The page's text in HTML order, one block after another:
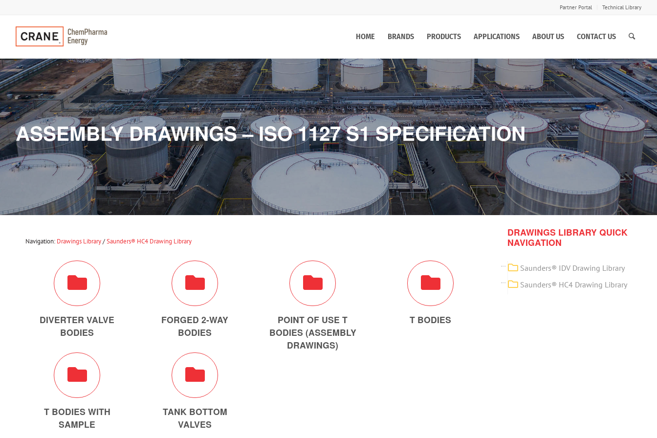
Partner Portal Technical Library
HOME BRANDS PRODUCTS APPLICATIONS ABOUT US CONTACT US
ASSEMBLY DRAWINGS – ISO 1127 S1 SPECIFICATION
Navigation: Drawings Library/Saunders® HC4 Drawing Library
DIVERTER VALVE
BODIES
FORGED 2-WAY
BODIES
POINT OF USE T
BODIES (ASSEMBLY
DRAWINGS)
T BODIES
T BODIES WITH
SAMPLE
TANK BOTTOM
VALVES
DRAWINGS LIBRARY QUICK
NAVIGATION
Saunders® IDV Drawing Library
Saunders® HC4 Drawing Library